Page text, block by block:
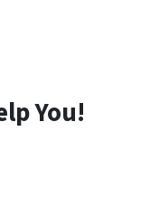
You!